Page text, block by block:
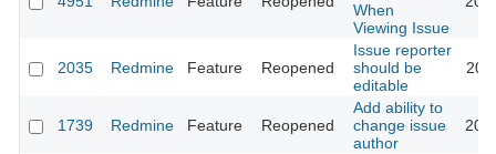
When
Viewing Issue
2035 Redmine Feature Reopened
Issue reporter
should be
editable
1739 Redmine Feature Reopened
Add ability to
change issue
author